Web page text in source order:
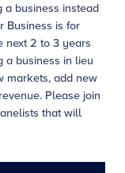
a business instead
Business is for
next 2 to 3 years
a business in lieu
markets, add new
Please join
that will